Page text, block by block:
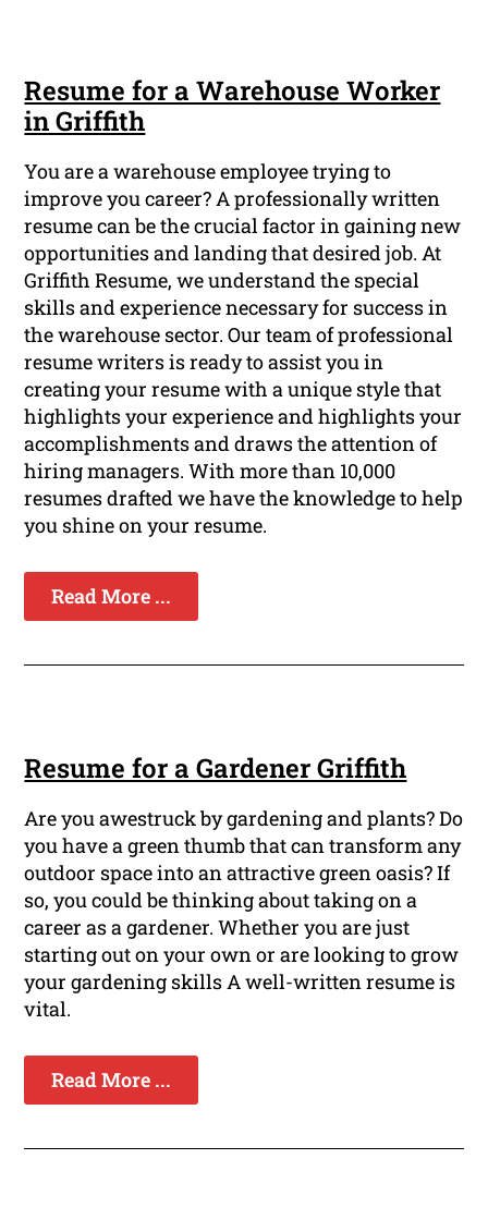
Resume for a Warehouse Worker
in Griffith
You are a warehouse employee trying to
improve you career? A professionally written
resume can be the crucial factor in gaining new
opportunities and landing that desired job. At
Griffith Resume, we understand the special
skills and experience necessary for success in
the warehouse sector. Our team of professional
resume writers is ready to assist you in
creating your resume with a unique style that
highlights your experience and highlights your
accomplishments and draws the attention of
hiring managers. With more than 10,000
resumes drafted we have the knowledge to help
you shine on your resume.
Read More ...
Resume for a Gardener Griffith
Are you awestruck by gardening and plants? Do
you have a green thumb that can transform any
outdoor space into an attractive green oasis? If
so, you could be thinking about taking on a
career as a gardener. Whether you are just
starting out on your own or are looking to grow
your gardening skills A well-written resume is
vital.
Read More ...